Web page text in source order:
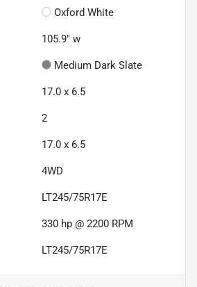
Oxford White
105.9" w
Medium Dark Slate
17.0 x 6.5
2
17.0 x 6.5
4WD
LT245/75R17E
330 hp @ 2200 RPM
LT245/75R17E